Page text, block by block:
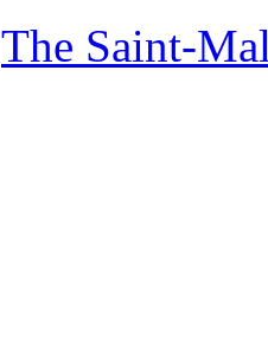
The Saint-